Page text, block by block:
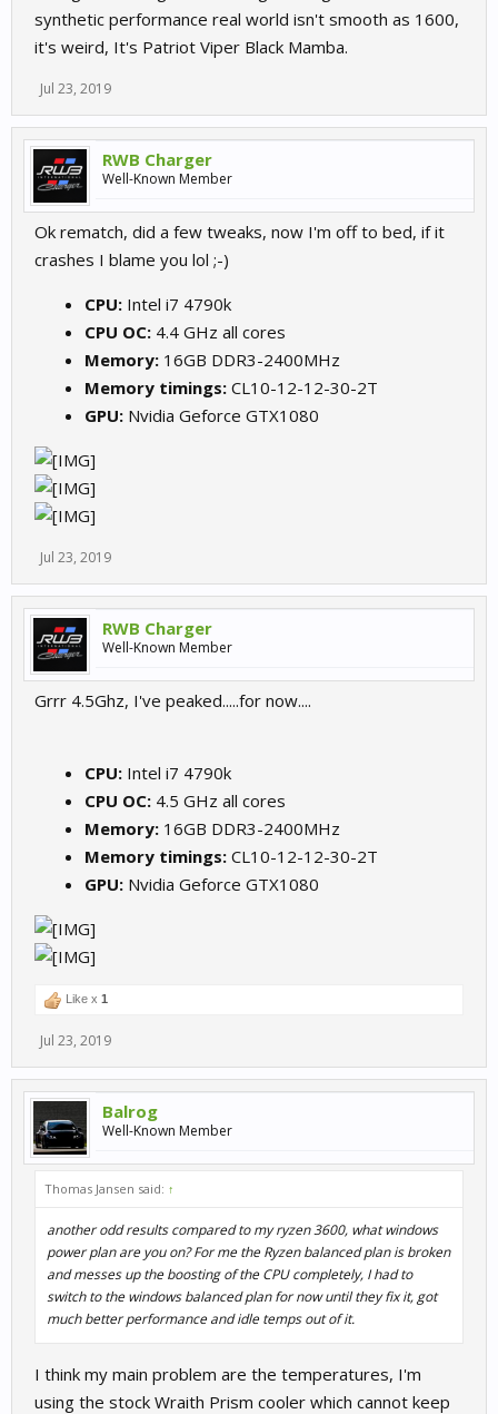
synthetic performance real world isn't smooth as 1600,
it's weird, It's Patriot Viper Black Mamba.
Jul 23, 2019
RWB Charger
Well-Known Member
Ok rematch, did a few tweaks, now I'm off to bed, if it
crashes I blame you lol ;-)
CPU: Intel i7 4790k
CPU OC: 4.4 GHz all cores
Memory: 16GB DDR3-2400MHz
Memory timings: CL10-12-12-30-2T
GPU: Nvidia Geforce GTX1080
Jul 23, 2019
RWB Charger
Well-Known Member
Grrr 4.5Ghz, I've peaked.....for now....
CPU: Intel i7 4790k
CPU OC: 4.5 GHz all cores
Memory: 16GB DDR3-2400MHz
Memory timings: CL10-12-12-30-2T
GPU: Nvidia Geforce GTX1080
Like x 1
Jul 23, 2019
Balrog
Well-Known Member
Thomas Jansen said: ↑
another odd results compared to my ryzen 3600, what windows
power plan are you on? For me the Ryzen balanced plan is broken
and messes up the boosting of the CPU completely, I had to
switch to the windows balanced plan for now until they fix it, got
much better performance and idle temps out of it.
I think my main problem are the temperatures, I'm
using the stock Wraith Prism cooler which cannot keep